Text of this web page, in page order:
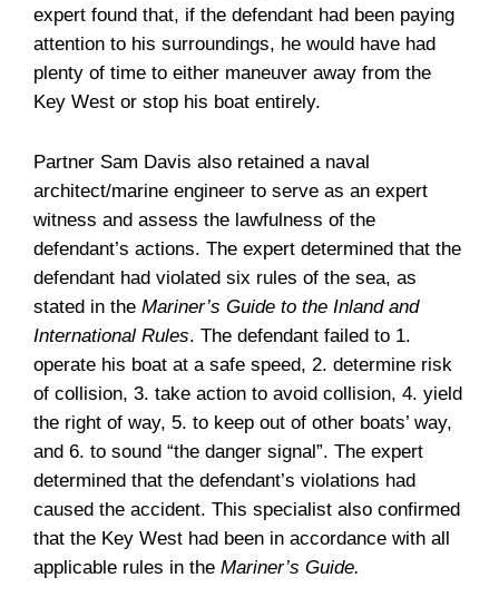
expert found that, if the defendant had been paying
attention to his surroundings, he would have had
plenty of time to either maneuver away from the
Key West or stop his boat entirely.
Partner Sam Davis also retained a naval
architect/marine engineer to serve as an expert
witness and assess the lawfulness of the
defendant’s actions. The expert determined that the
defendant had violated six rules of the sea, as
stated in the Mariner’s Guide to the Inland and
International Rules. The defendant failed to 1.
operate his boat at a safe speed, 2. determine risk
of collision, 3. take action to avoid collision, 4. yield
the right of way, 5. to keep out of other boats’ way,
and 6. to sound “the danger signal”. The expert
determined that the defendant’s violations had
caused the accident. This specialist also confirmed
that the Key West had been in accordance with all
applicable rules in the Mariner’s Guide.